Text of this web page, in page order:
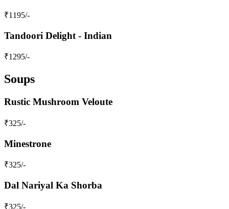
₹1195/-
Tandoori Delight - Indian
₹1295/-
Soups
Rustic Mushroom Veloute
₹325/-
Minestrone
₹325/-
Dal Nariyal Ka Shorba
₹325/-